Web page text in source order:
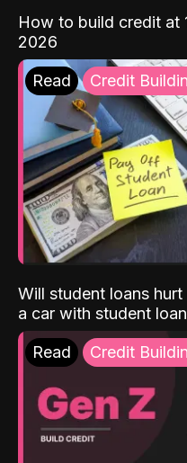
How to build credit at
2026
Read Credit
Will student loans
a car with student
Read Credit